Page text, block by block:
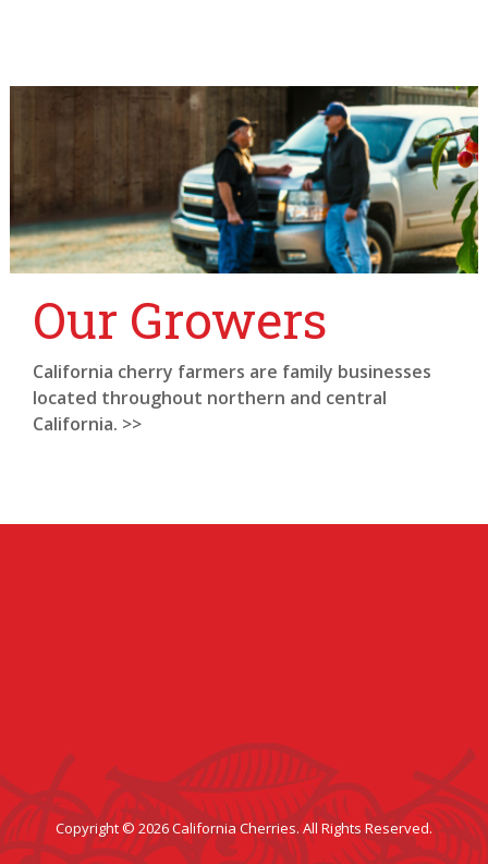
Our Growers
California cherry farmers are family businesses
located throughout northern and central
California. >>
Copyright © 2026 California Cherries. All Rights Reserved.